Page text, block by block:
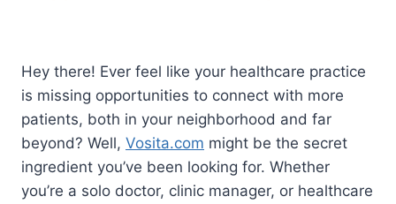
Hey there! Ever feel like your healthcare practice
is missing opportunities to connect with more
patients, both in your neighborhood and far
beyond? Well, Vosita.com might be the secret
ingredient you’ve been looking for. Whether
you’re a solo doctor, clinic manager, or healthcare